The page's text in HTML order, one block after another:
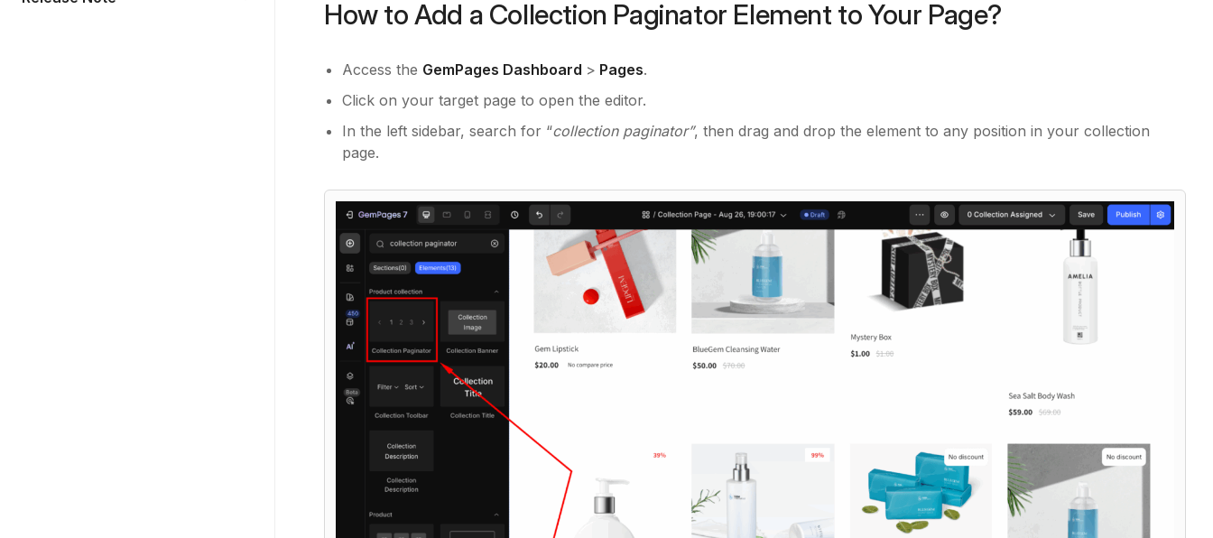
How to Add a Collection Paginator Element to Your Page?
Access the GemPages Dashboard > Pages.
Click on your target page to open the editor.
In the left sidebar, search for “collection paginator”, then drag and drop the element to any position in your collection
page.